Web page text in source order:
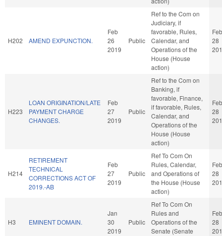
H202 AMEND EXPUNCTION.
Feb
26
2019
Public
Ref to the Com on
Judiciary, if
favorable, Rules,
Calendar, and
Operations of the
House (House
action)
Feb
28
H223
LOAN ORIGINATION/LATE
PAYMENT CHARGE
CHANGES.
Feb
27
2019
Public
Ref to the Com on
Banking, if
favorable, Finance,
if favorable, Rules,
Calendar, and
Operations of the
House (House
action)
Feb
28
H214
RETIREMENT
TECHNICAL
CORRECTIONS ACT OF
2019.-AB
Feb
27
2019
Public
Ref To Com On
Rules, Calendar,
and Operations of
the House (House
action)
Feb
28
H3 EMINENT DOMAIN.
Jan
30
2019
Public
Ref To Com On
Rules and
Operations of the
Senate (Senate
Feb
28